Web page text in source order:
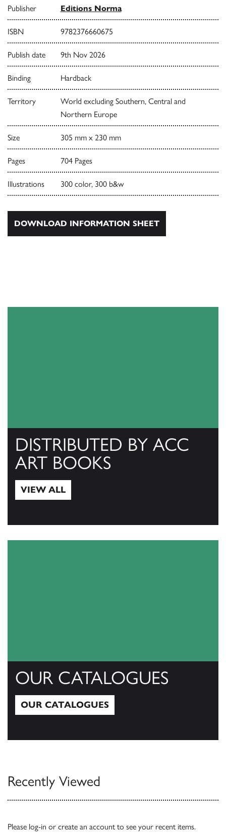
Publisher Editions Norma
ISBN 9782376660675
Publish date 9th Nov 2026
Binding Hardback
Territory
World excluding Southern, Central and
Northern Europe
Size 305 mm x 230 mm
Pages 704 Pages
Illustrations 300 color, 300 b&w
DOWNLOAD INFORMATION SHEET
DISTRIBUTED BY ACC
ART BOOKS
VIEW ALL
OUR CATALOGUES
OUR CATALOGUES
Recently Viewed
Please log-in or create an account to see your recent items.